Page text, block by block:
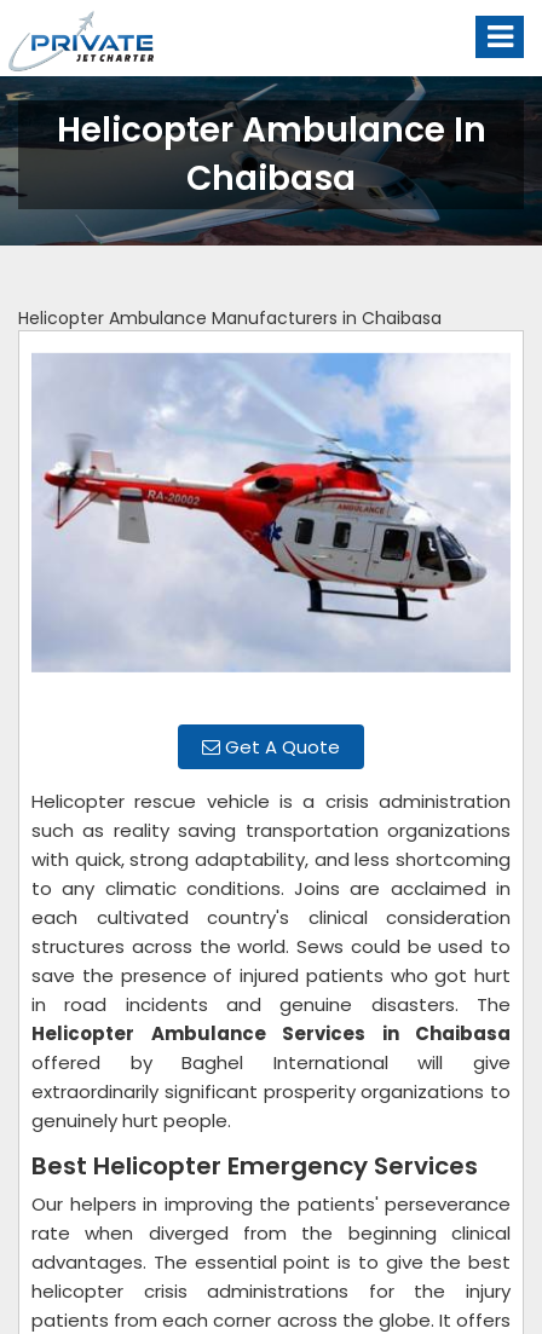
Helicopter Ambulance In
Chaibasa
Helicopter Ambulance Manufacturers in Chaibasa
Get A Quote
Helicopter rescue vehicle is a crisis administration
such as reality saving transportation organizations
with quick, strong adaptability, and less shortcoming
to any climatic conditions. Joins are acclaimed in
each cultivated country's clinical consideration
structures across the world. Sews could be used to
save the presence of injured patients who got hurt
in road incidents and genuine disasters. The
Helicopter Ambulance Services in Chaibasa
offered by Baghel International will give
extraordinarily significant prosperity organizations to
genuinely hurt people.
Best Helicopter Emergency Services
Our helpers in improving the patients' perseverance
rate when diverged from the beginning clinical
advantages. The essential point is to give the best
helicopter crisis administrations for the injury
patients from each corner across the globe. It offers